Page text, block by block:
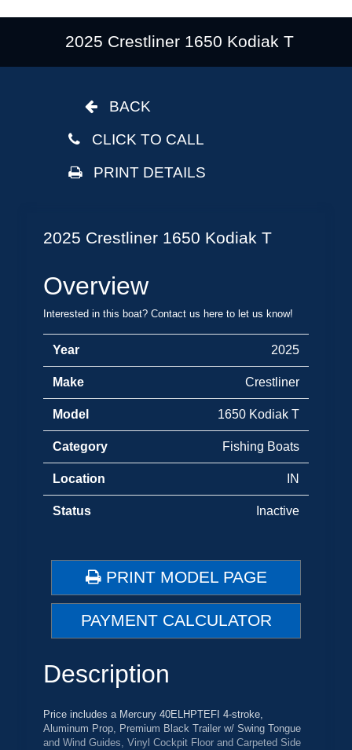
2025 Crestliner 1650 Kodiak T
BACK
CLICK TO CALL
PRINT DETAILS
2025 Crestliner 1650 Kodiak T
Overview
Interested in this boat? Contact us here to let us know!
Year 2025
Make Crestliner
Model 1650 Kodiak T
Category Fishing Boats
Location IN
Status Inactive
PRINT MODEL PAGE
PAYMENT CALCULATOR
Description
Price includes a Mercury 40ELHPTEFI 4-stroke,
Aluminum Prop, Premium Black Trailer w/ Swing Tongue
and Wind Guides, Vinyl Cockpit Floor and Carpeted Side